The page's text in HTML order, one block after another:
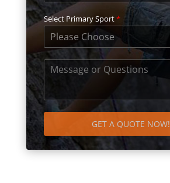
Select Primary Sport*
Please Choose
GET A QUOTE NOW!